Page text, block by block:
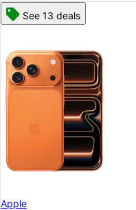
See 13 deals
Apple